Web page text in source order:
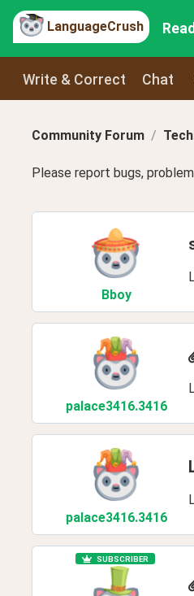
LanguageCrush
Write & Correct Chat
Community Forum
Please report bugs,
Bboy
palace3416.3416
palace3416.3416
SUBSCRIBER